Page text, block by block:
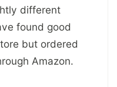
different
found good
but ordered
Amazon.